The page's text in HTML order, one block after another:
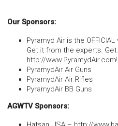
Our Sponsors:
Pyramyd Air is the
Get it from the experts.
http://www.PyramydAir.com!
PyramydAir Air Guns
PyramydAir Air Rifles
PyramydAir BB Guns
AGWTV Sponsors: